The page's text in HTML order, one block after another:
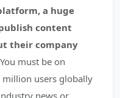
a huge
content
their company
You must be on
million users globally
news or